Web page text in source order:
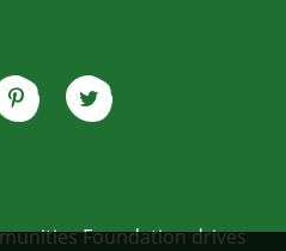
Foundation drives